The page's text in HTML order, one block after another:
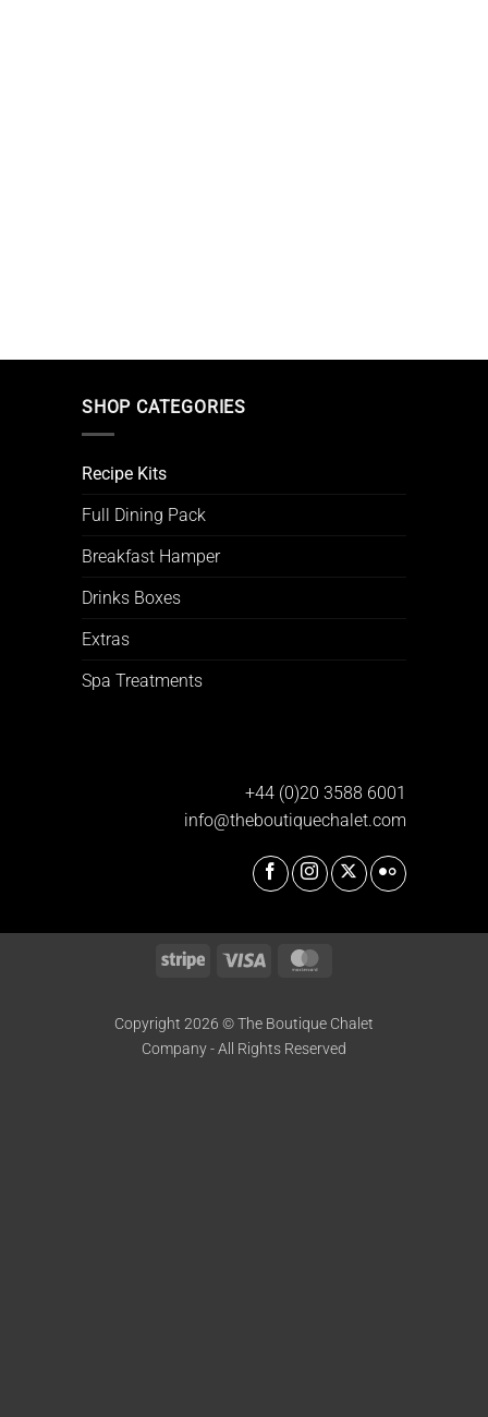
SHOP CATEGORIES
Recipe Kits
Full Dining Pack
Breakfast Hamper
Drinks Boxes
Extras
Spa Treatments
+44 (0)20 3588 6001
info@theboutiquechalet.com
Stripe Visa
Copyright 2026 © The Boutique Chalet
Company - All Rights Reserved